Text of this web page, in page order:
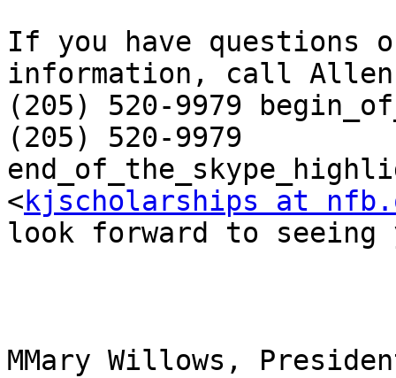
If you have questions
information, call
(205) 520-9979
(205) 520-9979
<kjscholarships at
look forward to
MMary Willows,